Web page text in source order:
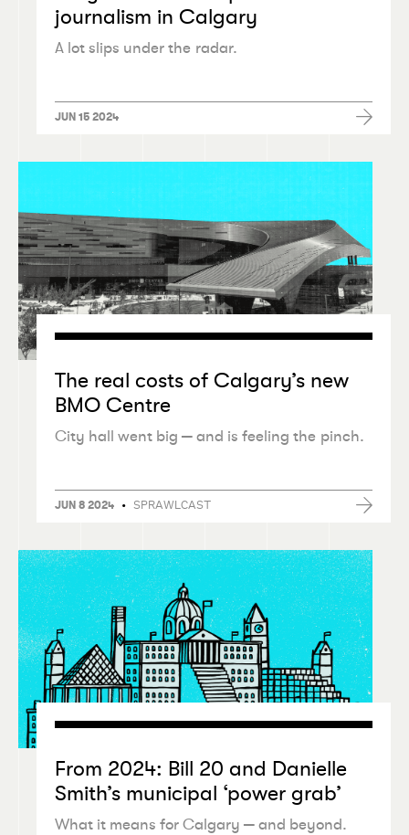
journalism in Calgary
A lot slips under the radar.
JUN 15 2024
The real costs of Calgary’s new
BMO Centre
City hall went big — and is feeling the pinch.
JUN 8 2024 • SPRAWLCAST
From 2024: Bill 20 and Danielle
Smith’s municipal ‘power grab’
What it means for Calgary — and beyond.